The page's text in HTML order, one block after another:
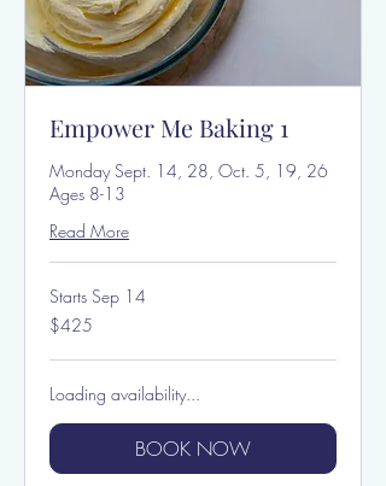
Empower Me Baking 1
Monday Sept. 14, 28, Oct. 5, 19, 26
Ages 8-13
Read More
Starts Sep 14
425
US
$425
Loading availability...
BOOK NOW